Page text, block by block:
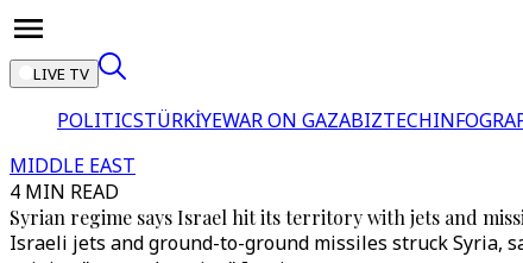
LIVE TV
POLITICSTÜRKİYEWAR ON GAZABIZTECH
MIDDLE EAST
4 MIN READ
Syrian regime says Israel hit its territory with jets and
Israeli jets and ground-to-ground missiles struck Syria,